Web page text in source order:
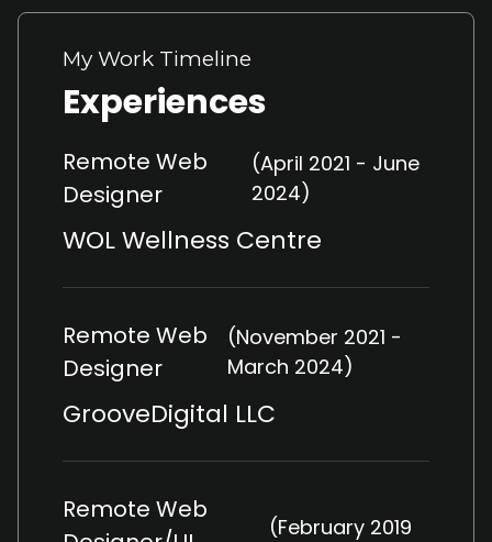
My Work Timeline
Experiences
Remote Web
Designer
(April 2021 - June
2024)
WOL Wellness Centre
Remote Web
Designer
(November 2021 -
March 2024)
GrooveDigital LLC
Remote Web
(February 2019